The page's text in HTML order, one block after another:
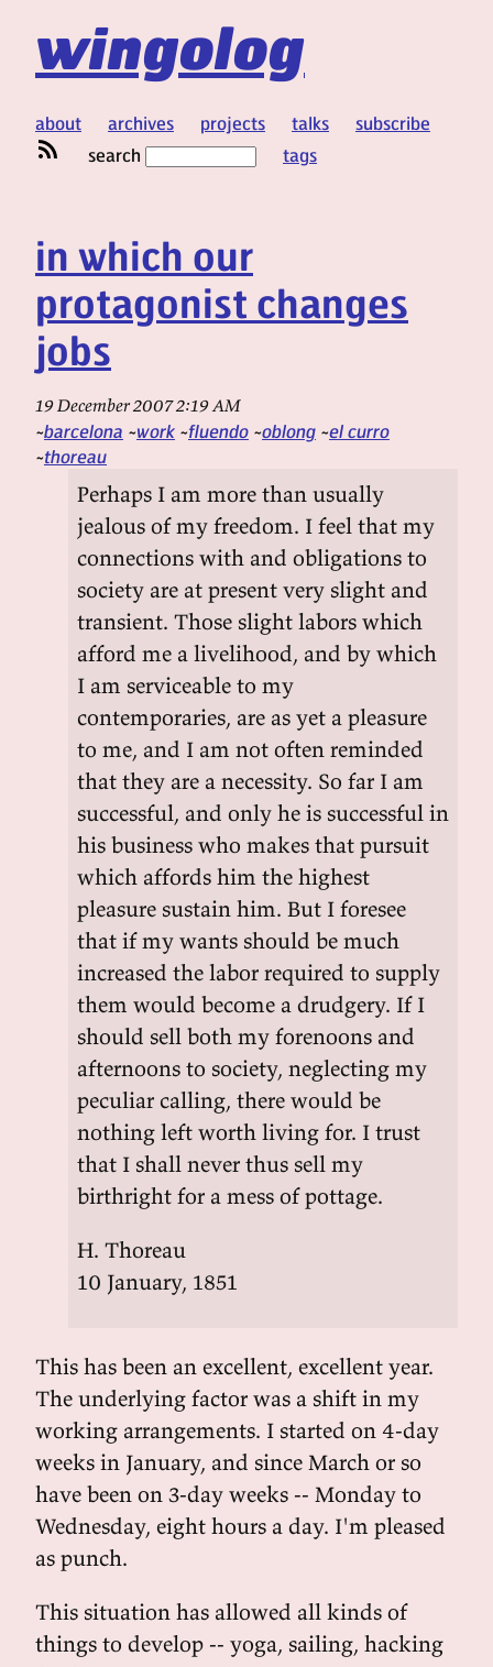
wingolog
about archives projects talks
subscribe
search
tags
in which our
protagonist changes
jobs
19 December 2007 2:19 AM
barcelona work fluendo oblong el curro
thoreau
Perhaps I am more than usually
jealous of my freedom. I feel that my
connections with and obligations to
society are at present very slight and
transient. Those slight labors which
afford me a livelihood, and by which
I am serviceable to my
contemporaries, are as yet a pleasure
to me, and I am not often reminded
that they are a necessity. So far I am
successful, and only he is successful in
his business who makes that pursuit
which affords him the highest
pleasure sustain him. But I foresee
that if my wants should be much
increased the labor required to supply
them would become a drudgery. If I
should sell both my forenoons and
afternoons to society, neglecting my
peculiar calling, there would be
nothing left worth living for. I trust
that I shall never thus sell my
birthright for a mess of pottage.
H. Thoreau
10 January, 1851
This has been an excellent, excellent year.
The underlying factor was a shift in my
working arrangements. I started on 4-day
weeks in January, and since March or so
have been on 3-day weeks -- Monday to
Wednesday, eight hours a day. I'm pleased
as punch.
This situation has allowed all kinds of
things to develop -- yoga, sailing, hacking